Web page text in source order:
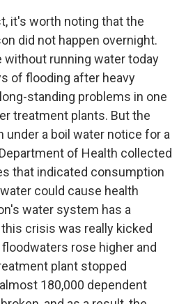
it's worth noting that the
did not happen overnight.
without running water today
of flooding after heavy
standing problems in one
treatment plants. But the
under a boil water notice for a
of Health collected
that indicated consumption
could cause health
water system has a
crisis was really kicked
rose higher and
plant stopped
180,000 dependent